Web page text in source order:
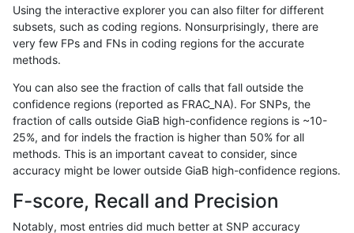
gduggal-bwaplat INDEL *
asubramanian-gatk
gduggal-bwaplat SNP * map_l100_m2_e0
cchapple-custom INDEL *
jmaeng-gatk INDEL *
Using the interactive explorer you can also filter for different
subsets, such as coding regions. Nonsurprisingly, there are
very few FPs and FNs in coding regions for the accurate
methods.
You can also see the fraction of calls that fall outside the
confidence regions (reported as FRAC_NA). For SNPs, the
fraction of calls outside GiaB high-confidence regions is ~10-
25%, and for indels the fraction is higher than 50% for all
methods. This is an important caveat to consider, since
accuracy might be lower outside GiaB high-confidence regions.
F-score, Recall and Precision
Notably, most entries did much better at SNP accuracy